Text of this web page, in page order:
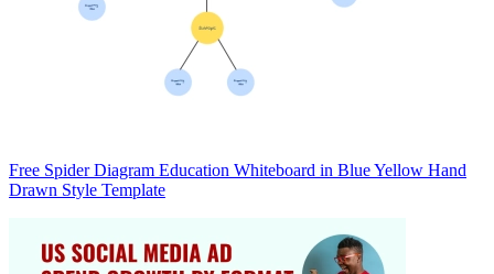
Free Spider Diagram Education Whiteboard in Blue Yellow Hand
Drawn Style Template